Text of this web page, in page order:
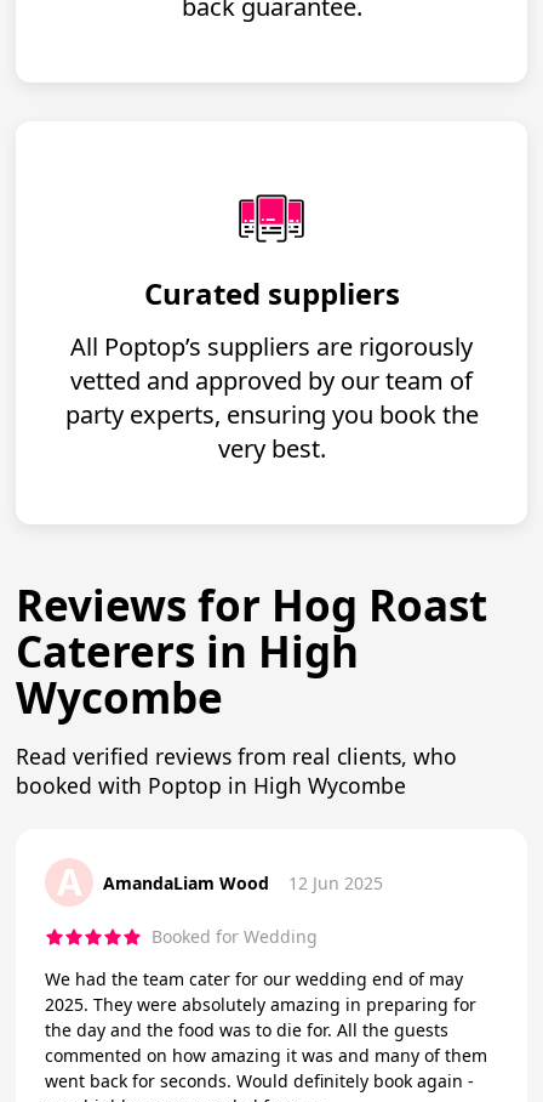
back guarantee.
Curated suppliers
All Poptop’s suppliers are rigorously
vetted and approved by our team of
party experts, ensuring you book the
very best.
Reviews for Hog Roast
Caterers in High
Wycombe
Read verified reviews from real clients, who
booked with Poptop in High Wycombe
A AmandaLiam Wood 12 Jun 2025
Booked for Wedding
We had the team cater for our wedding end of may
2025. They were absolutely amazing in preparing for
the day and the food was to die for. All the guests
commented on how amazing it was and many of them
went back for seconds. Would definitely book again -